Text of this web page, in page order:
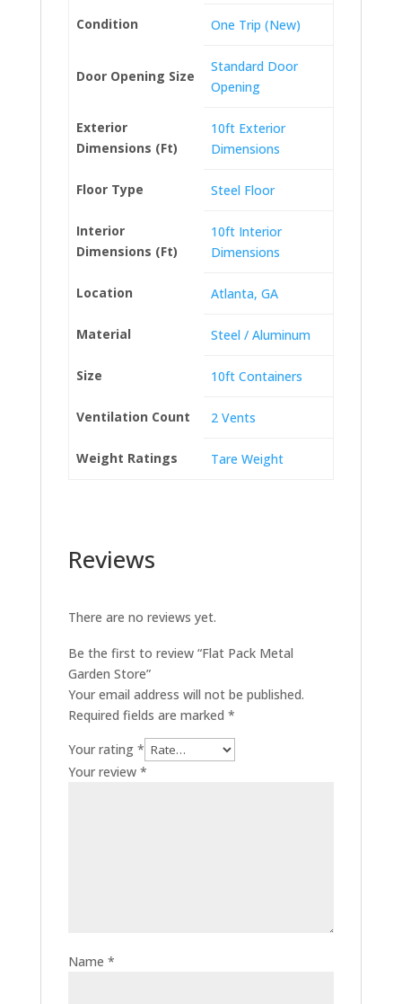
Condition One Trip (New)
Door Opening Size
Standard Door
Opening
Exterior
Dimensions (Ft)
10ft Exterior
Dimensions
Floor Type Steel Floor
Interior
Dimensions (Ft)
10ft Interior
Dimensions
Location Atlanta, GA
Material Steel / Aluminum
Size 10ft Containers
Ventilation Count 2 Vents
Weight Ratings Tare Weight
Reviews
There are no reviews yet.
Be the first to review “Flat Pack Metal
Garden Store”
Your email address will not be published.
Required fields are marked *
Your rating *
Your review *
Name *